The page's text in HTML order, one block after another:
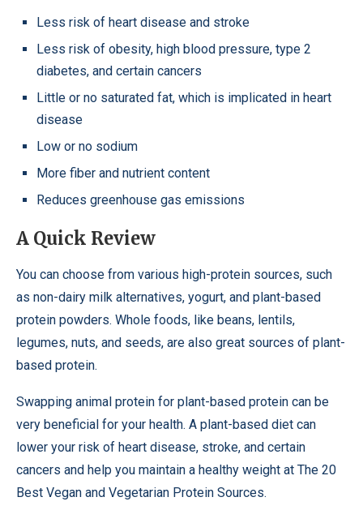
Less risk of heart disease and stroke
Less risk of obesity, high blood pressure, type 2
diabetes, and certain cancers
Little or no saturated fat, which is implicated in heart
disease
Low or no sodium
More fiber and nutrient content
Reduces greenhouse gas emissions
A Quick Review
You can choose from various high-protein sources, such
as non-dairy milk alternatives, yogurt, and plant-based
protein powders. Whole foods, like beans, lentils,
legumes, nuts, and seeds, are also great sources of plant-
based protein.
Swapping animal protein for plant-based protein can be
very beneficial for your health. A plant-based diet can
lower your risk of heart disease, stroke, and certain
cancers and help you maintain a healthy weight at The 20
Best Vegan and Vegetarian Protein Sources.